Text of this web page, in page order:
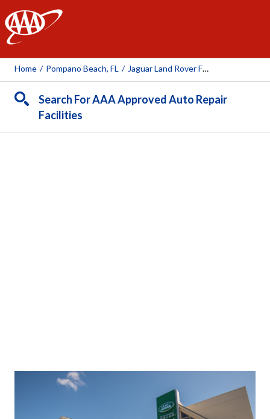
AAA
Home / Pompano Beach, FL / Jaguar Land Rover Fort Lauderdale
Search For AAA Approved Auto Repair
Facilities